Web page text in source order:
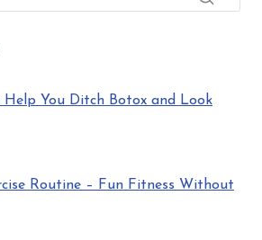
Help You Ditch Botox and Look
Routine – Fun Fitness Without